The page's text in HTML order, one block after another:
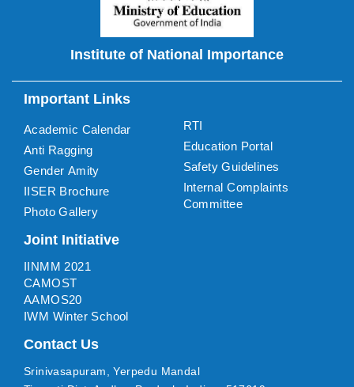
Institute of National Importance
Important Links
Academic Calendar
Anti Ragging
Gender Amity
IISER Brochure
Photo Gallery
RTI
Education Portal
Safety Guidelines
Internal Complaints
Committee
Joint Initiative
IINMM 2021
CAMOST
AAMOS20
IWM Winter School
Contact Us
Srinivasapuram, Yerpedu Mandal